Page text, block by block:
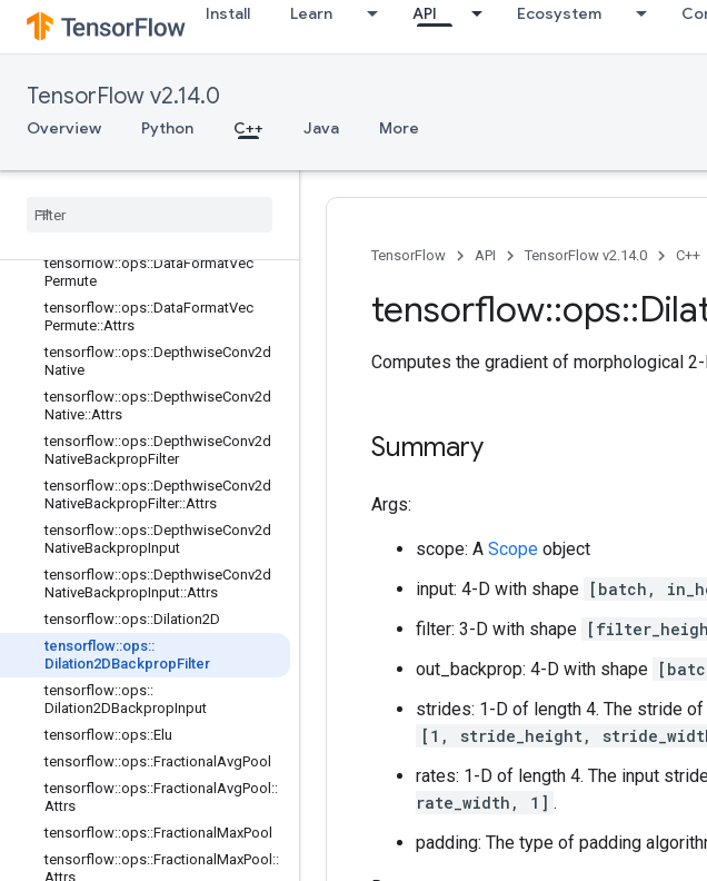
Install Learn API Ecosystem
TensorFlow v2.14.0
Overview Python C++ Java More
terV2
tensorflow::ops::Conv3DBackpropFil
terV2::Attrs
tensorflow::ops::Conv3DBackpropIn
putV2
tensorflow::ops::Conv3DBackpropIn
tensorflow::ops::DataFormatDim
tensorflow
tensorflow::ops::DataFormatVec
Permute
tensorflow::ops::DataFormatVec
Permute::Attrs
tensorflow::ops::DepthwiseConv2d
Native
tensorflow::ops::DepthwiseConv2d
Native::Attrs
tensorflow::ops::DepthwiseConv2d
NativeBackpropFilter
tensorflow::ops::DepthwiseConv2d
NativeBackpropFilter::Attrs
tensorflow::ops::DepthwiseConv2d
NativeBackpropInput
tensorflow::ops::DepthwiseConv2d
NativeBackpropInput::Attrs
tensorflow::ops::Dilation2D
tensorflow::ops::
Dilation2DBackpropFilter
tensorflow::ops::
Dilation2DBackpropInput
tensorflow::ops::Elu
tensorflow::ops::Fractional AvgPool
tensorflow::ops::Fractional AvgPool ::
Attrs
tensorflow::ops::Fractional MaxPool
tensorflow::ops::Fractional MaxPool ::
Attrs
TensorFlow API TensorFlow v2.14.0 C++
tensorflow::ops::
Computes the gradient of morphological
Summary
Args:
scope: A Scope object
input: 4-D with shape [batch,
filter: 3-D with shape
out_backprop: 4-D with shape
strides: 1-D of length 4. The stride
[1, stride_height,
rates: 1-D of length 4. The input
rate_width, 1] .
padding: The type of padding